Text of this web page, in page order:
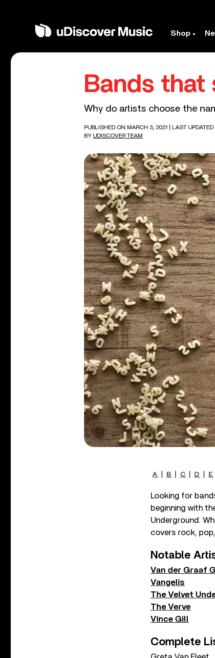
Shop
Bands
Why do artists choose the
PUBLISHED ON MARCH 3, 2021
| LAST
BY UDISCOVER TEAM
A B C D E
Looking for
beginning with
Underground.
covers rock,
Notable
Van der Graaf
Vangelis
The Velvet
The Verve
Vince Gill
Complete